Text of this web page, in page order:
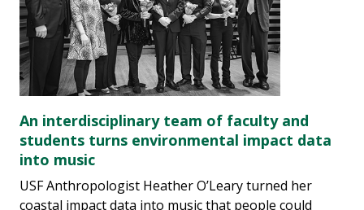
An interdisciplinary team of faculty and
students turns environmental impact data
into music
USF Anthropologist Heather O’Leary turned her
coastal impact data into music that people could